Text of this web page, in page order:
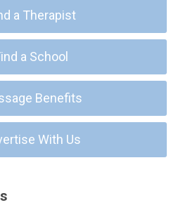
a Therapist
a School
Benefits
With Us